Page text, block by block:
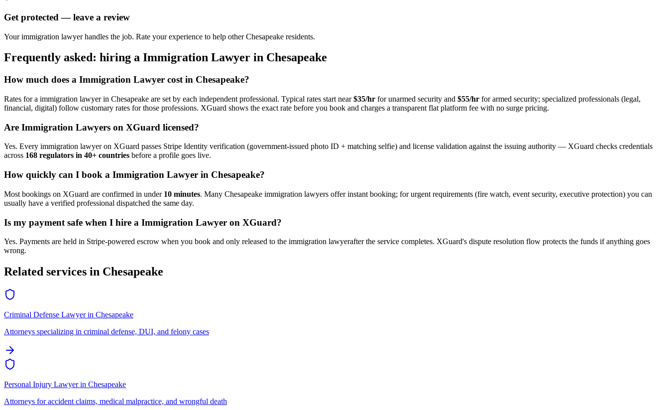
Get protected — leave a review
Your immigration lawyer handles the job. Rate your experience to help other Chesapeake residents.
Frequently asked: hiring a Immigration Lawyer in Chesapeake
How much does a Immigration Lawyer cost in Chesapeake?
Rates for a immigration lawyerin Chesapeake are set by each independent professional. Typical rates start near$35/hr for unarmed security and $55/hr for armed security; specialized professionals (legal,
financial, digital) follow customary rates for those professions. XGuard shows the exact rate before you book and charges a transparent flat platform fee with no surge pricing.
Are Immigration Lawyers on XGuard licensed?
Yes. Every immigration lawyeron XGuard passes Stripe Identity verification (government-issued photo ID + matching selfie) and license validation against the issuing authority — XGuard checks credentials
across 168 regulators in 40+ countries before a profile goes live.
How quickly can I book a Immigration Lawyer in Chesapeake?
Most bookings on XGuard are confirmed in under 10 minutes. Many Chesapeake immigration lawyers offer instant booking; for urgent requirements (fire watch, event security, executive protection) you can
usually have a verified professional dispatched the same day.
Is my payment safe when I hire a Immigration Lawyer on XGuard?
Yes. Payments are held in Stripe-powered escrow when you book and only released to the immigration lawyerafter the service completes. XGuard's dispute resolution flow protects the funds if anything goes
wrong.
Related services in Chesapeake
Criminal Defense Lawyerin Chesapeake
Attorneys specializing in criminal defense, DUI, and felony cases
Personal Injury Lawyerin Chesapeake
Attorneys for accident claims, medical malpractice, and wrongful death